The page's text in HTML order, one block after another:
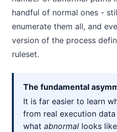
handful of normal ones -
enumerate them all, and
version of the process
ruleset.
The fundamental
It is far easier to learn
from real execution
whatabnormal looks